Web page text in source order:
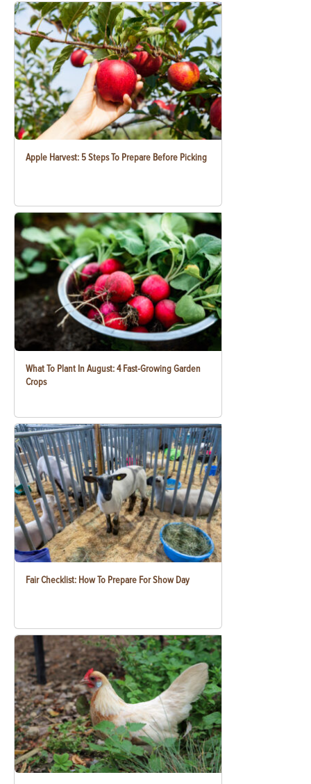
Apple Harvest: 5 Steps To Prepare Before Picking
What To Plant In August: 4 Fast-Growing Garden
Crops
Fair Checklist: How To Prepare For Show Day